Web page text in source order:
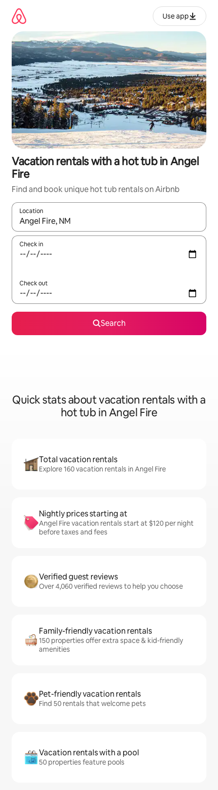
content
Use app
Vacation rentals with a hot tub in Angel
Fire
Find and book unique hot tub rentals on Airbnb
Location
When results are available, navigate with up and down arrow
Check in
Check out
Search
Quick stats about vacation rentals with a
hot tub in Angel Fire
Total vacation rentals
Explore 160 vacation rentals in Angel Fire
Nightly prices starting at
Angel Fire vacation rentals start at $120 per night
before taxes and fees
Verified guest reviews
Over 4,060 verified reviews to help you choose
Family-friendly vacation rentals
150 properties offer extra space & kid-friendly
amenities
Pet-friendly vacation rentals
Find 50 rentals that welcome pets
Vacation rentals with a pool
50 properties feature pools